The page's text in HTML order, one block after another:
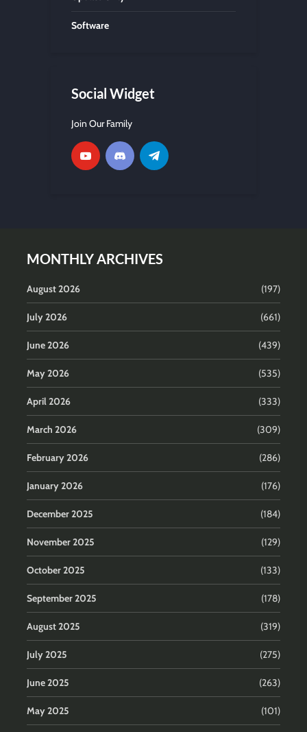
Software
Social Widget
Join Our Family
MONTHLY ARCHIVES
August 2026 (197)
July 2026 (661)
June 2026 (439)
May 2026 (535)
April 2026 (333)
March 2026 (309)
February 2026 (286)
January 2026 (176)
December 2025 (184)
November 2025 (129)
October 2025 (133)
September 2025 (178)
August 2025 (319)
July 2025 (275)
June 2025 (263)
May 2025 (101)